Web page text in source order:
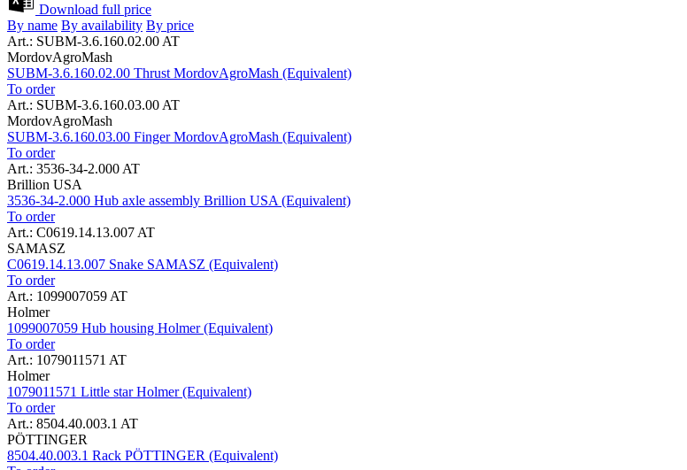
Download full price
By name By availability By price
Art.: SUBM-3.6.160.02.00 AT
MordovAgroMash
SUBM-3.6.160.02.00 Thrust MordovAgroMash (Equivalent)
To order
Art.: SUBM-3.6.160.03.00 AT
MordovAgroMash
SUBM-3.6.160.03.00 Finger MordovAgroMash (Equivalent)
To order
Art.: 3536-34-2.000 AT
Brillion USA
3536-34-2.000 Hub axle assembly Brillion USA (Equivalent)
To order
Art.: C0619.14.13.007 AT
SAMASZ
C0619.14.13.007 Snake SAMASZ (Equivalent)
To order
Art.: 1099007059 AT
Holmer
1099007059 Hub housing Holmer (Equivalent)
To order
Art.: 1079011571 AT
Holmer
1079011571 Little star Holmer (Equivalent)
To order
Art.: 8504.40.003.1 AT
PÖTTINGER
8504.40.003.1 Rack PÖTTINGER (Equivalent)